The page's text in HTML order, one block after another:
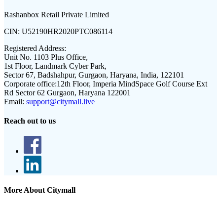
Rashanbox Retail Private Limited
CIN: U52190HR2020PTC086114
Registered Address:
Unit No. 1103 Plus Office,
1st Floor, Landmark Cyber Park,
Sector 67, Badshahpur, Gurgaon, Haryana, India, 122101
Corporate office:12th Floor, Imperia MindSpace Golf Course Ext
Rd Sector 62 Gurgaon, Haryana 122001
Email: support@citymall.live
Reach out to us
More About Citymall